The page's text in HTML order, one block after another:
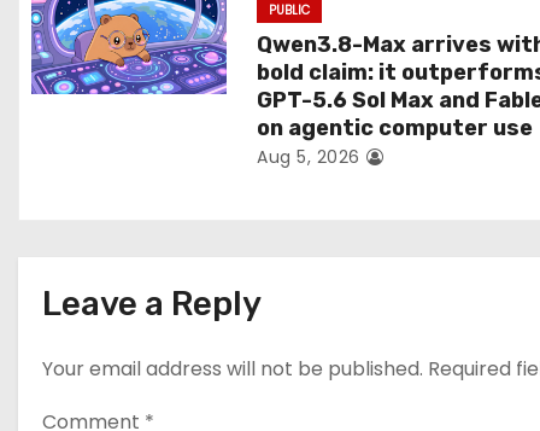
PUBLIC
Qwen3.8-Max arrives
bold claim: it
GPT-5.6 Sol Max and
on agentic computer use
Aug 5, 2026
Leave a Reply
Your email address will not be published. Required
Comment *